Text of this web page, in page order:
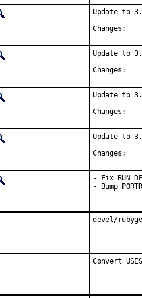
Update to
Update to
Update to
Update to
- Fix
- Bump
devel/
Convert